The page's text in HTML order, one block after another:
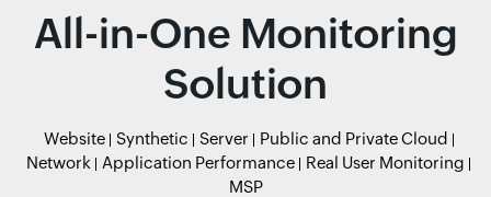
All-in-One Monitoring
Solution
Website Synthetic Server
Public and Private Cloud
Network
Application Performance
Real User Monitoring
MSP